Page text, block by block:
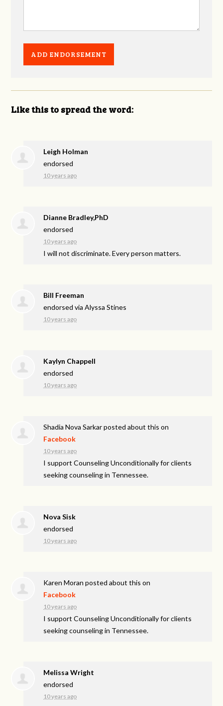
Like this to spread the word:
Leigh Holman
endorsed
10 years ago
Dianne Bradley,PhD
endorsed
10 years ago
I will not discriminate. Every person matters.
Bill Freeman
endorsed viaAlyssa Stines
10 years ago
Kaylyn Chappell
endorsed
10 years ago
Shadia Nova Sarkarposted about this on
Facebook
10 years ago
I support Counseling Unconditionally for clients
seeking counseling in Tennessee.
Nova Sisk
endorsed
10 years ago
Karen Moran posted about this on
Facebook
10 years ago
I support Counseling Unconditionally for clients
seeking counseling in Tennessee.
Melissa Wright
endorsed
10 years ago